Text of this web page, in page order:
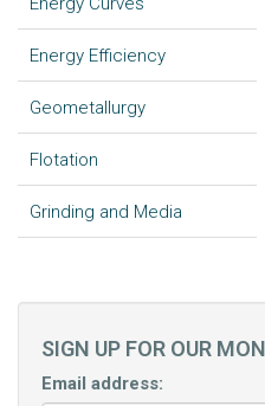
Energy Efficiency
Geometallurgy
Flotation
Grinding and Media
SIGN UP FOR OUR
Email address: